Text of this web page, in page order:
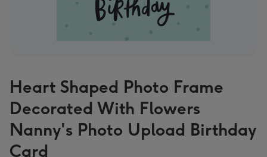
Heart Shaped Photo Frame
Decorated With Flowers
Nanny's Photo Upload Birthday
Card